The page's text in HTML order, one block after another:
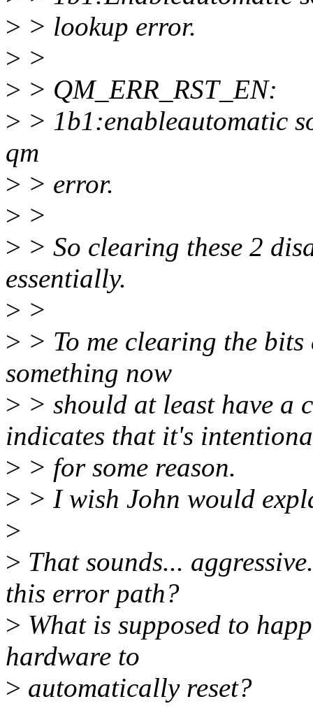
> > lookup error.
> >
> > QM_ERR_RST_EN:
> > 1b1:enableautomatic
qm
> > error.
> >
> > So clearing these 2
essentially.
> >
> > To me clearing the
something now
> > should at least have a
indicates that it's
> > for some reason.
> > I wish John would
>
> That sounds...
this error path?
> What is supposed to
hardware to
> automatically reset?